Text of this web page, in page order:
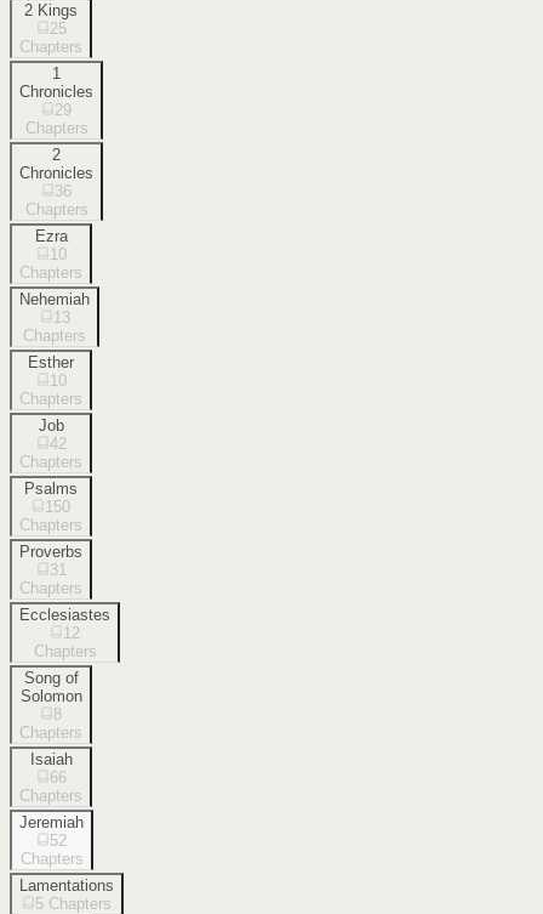
2 Kings
25
Chapters
1
Chronicles
29
Chapters
2
Chronicles
36
Chapters
Ezra
10
Chapters
Nehemiah
13
Chapters
Esther
10
Chapters
Job
42
Chapters
Psalms
150
Chapters
Proverbs
31
Chapters
Ecclesiastes
12
Chapters
Song of
Solomon
8
Chapters
Isaiah
66
Chapters
Jeremiah
52
Chapters
Lamentations
5 Chapters